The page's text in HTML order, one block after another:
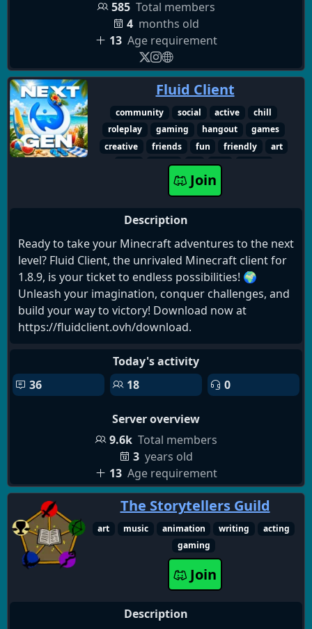
multiplayer
intrattenimento
sassari-city
spirito-sardo
lobby
gameplay-ita
community-attiva
creatori-italiani
cercasi-compagni
nuovi-amici
relax
novità
live-streaming
gaming-italy
player-italiani
competitivo
gioco-di-squadra
gameplay
meme-italia
sardegna
anon1mity sardi
tasso
italia
dietro-le-quinte
canali-vocali
💬 Zero barriere: Parla direttamente con noi e con
centinaia di altri player.
Che aspetti? Il posto d'onore in vocale ti aspetta.
Join us now!
Non regalo sogni ma solide realtà - Parola di
Roberto Carlino
585 Total members
4 months old
13 Age requirement
Fluid Client
community social active
chill
roleplay
gaming hangout
games
creative
friends fun friendly
art
music vc sfw
minecraft
Join
Description
Ready to take your Minecraft adventures to the next
level? Fluid Client, the unrivaled Minecraft client for
1.8.9, is your ticket to endless possibilities! 🌍
Unleash your imagination, conquer challenges, and
build your way to victory! Download now at
https://fluidclient.ovh/download.
Today's activity
36
18 0
Server overview
9.6k Total members
3 years old
13 Age requirement
The Storytellers Guild
art music animation writing
acting
gaming
Join
Description